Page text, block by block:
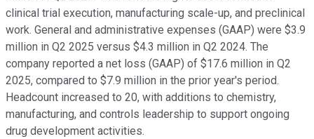
clinical trial execution, manufacturing scale-up, and preclinical
work. General and administrative expenses (GAAP) were $3.9
million in Q2 2025 versus $4.3 million in Q2 2024. The
company reported a net loss (GAAP) of $17.6 million in Q2
2025, compared to $7.9 million in the prior year's period.
Headcount increased to 20, with additions to chemistry,
manufacturing, and controls leadership to support ongoing
drug development activities.